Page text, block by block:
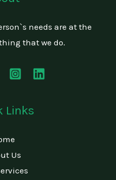
needs are at the
that we do.
Links
Us